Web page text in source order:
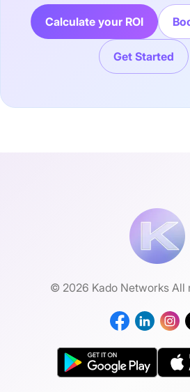
Calculate your ROI
Get Started
© 2026 Kado Networks All